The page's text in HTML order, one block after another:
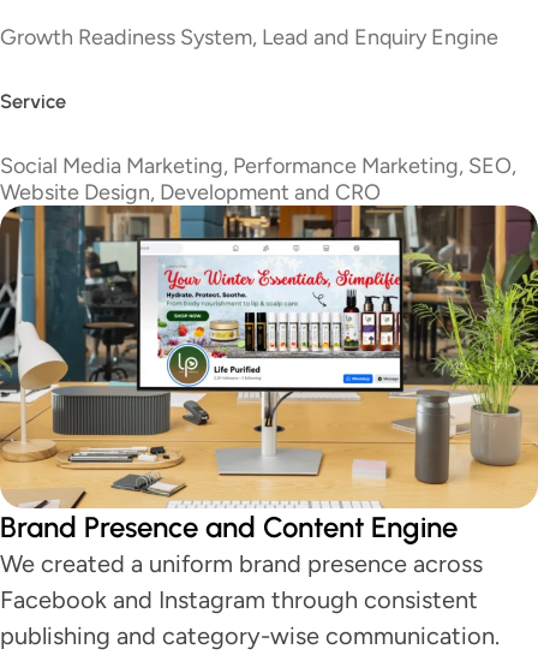
Growth Readiness System, Lead and Enquiry Engine
Service
Social Media Marketing, Performance Marketing, SEO,
Website Design, Development and CRO
Brand Presence and Content Engine
We created a uniform brand presence across
Facebook and Instagram through consistent
publishing and category-wise communication.